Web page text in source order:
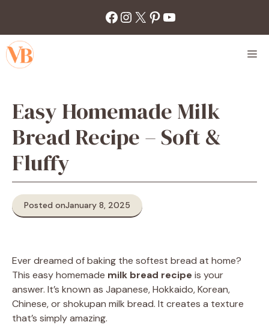
content
Facebook
Instagram
X Pinterest
YouTube
Easy Homemade Milk
Bread Recipe – Soft &
Fluffy
Posted onJanuary 8, 2025
Ever dreamed of baking the softest bread at home?
This easy homemade milk bread recipe is your
answer. It’s known as Japanese, Hokkaido, Korean,
Chinese, or shokupan milk bread. It creates a texture
that’s simply amazing.